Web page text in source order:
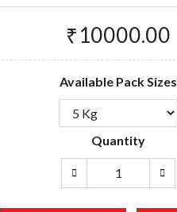
₹10000.00
Available Pack Sizes
Quantity